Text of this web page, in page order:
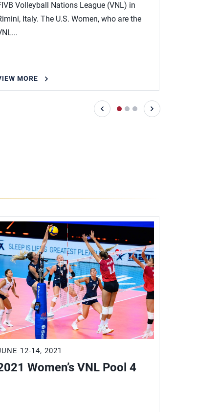
Volleyball Nations League (VNL) in
Italy. The U.S. Women, who are the
MORE
12-14, 2021
Women’s VNL Pool 4